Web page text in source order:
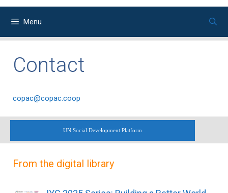
Menu
Contact
copac@copac.coop
UN Social Development Platform
From the digital library